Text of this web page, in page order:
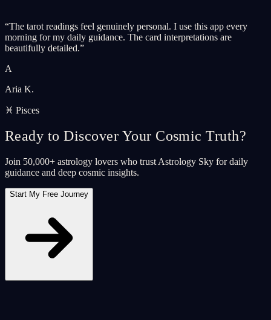
“The tarot readings feel genuinely personal. I use this app every
morning for my daily guidance. The card interpretations are
beautifully detailed.”
A
Aria K.
♓ Pisces
Ready to Discover Your Cosmic Truth?
Join 50,000+ astrology lovers who trust Astrology Sky for daily
guidance and deep cosmic insights.
Start My Free Journey